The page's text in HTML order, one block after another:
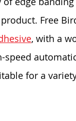
Free
, with a
for a